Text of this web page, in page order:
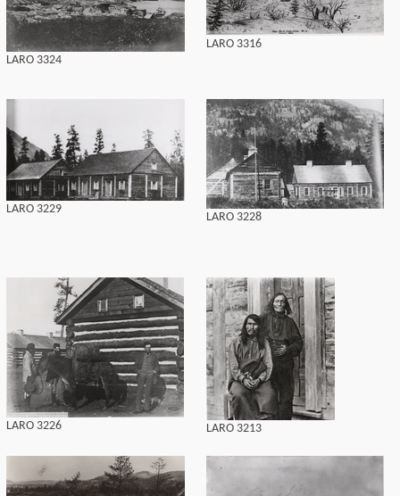
LARO 3324
LARO 3316
LARO 3229
LARO 3228
LARO 3226 LARO 3213